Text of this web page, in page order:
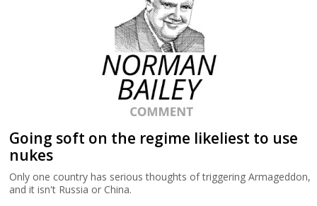
Going soft on the regime likeliest to use
nukes
Only one country has serious thoughts of triggering Armageddon,
and it isn't Russia or China.